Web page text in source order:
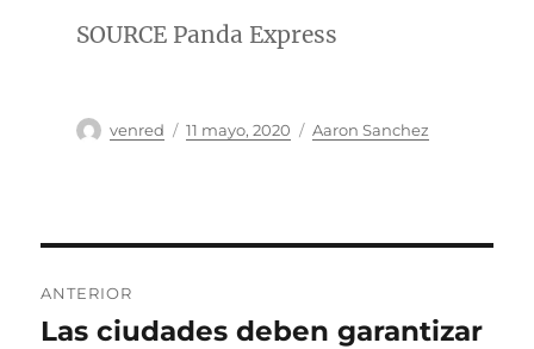
SOURCE Panda Express
Autor
venred
Publicado
11 mayo, 2020 Categorías
Aaron Sanchez
de
ANTERIOR
Entrada
Las ciudades deben garantizar